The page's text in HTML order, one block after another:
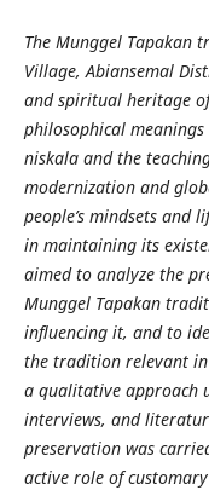
The Munggel Tapakan
Village, Abiansemal
and spiritual heritage
philosophical
niskala and the
modernization and
people’s mindsets and
in maintaining its
aimed to analyze the
Munggel Tapakan
influencing it, and to
the tradition relevant in
a qualitative approach
interviews, and
preservation was
active role of